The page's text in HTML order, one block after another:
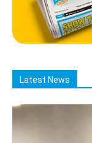
Latest News